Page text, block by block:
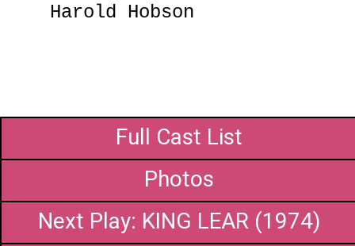
Harold Hobson
Full Cast List
Photos
Next Play: KING LEAR (1974)